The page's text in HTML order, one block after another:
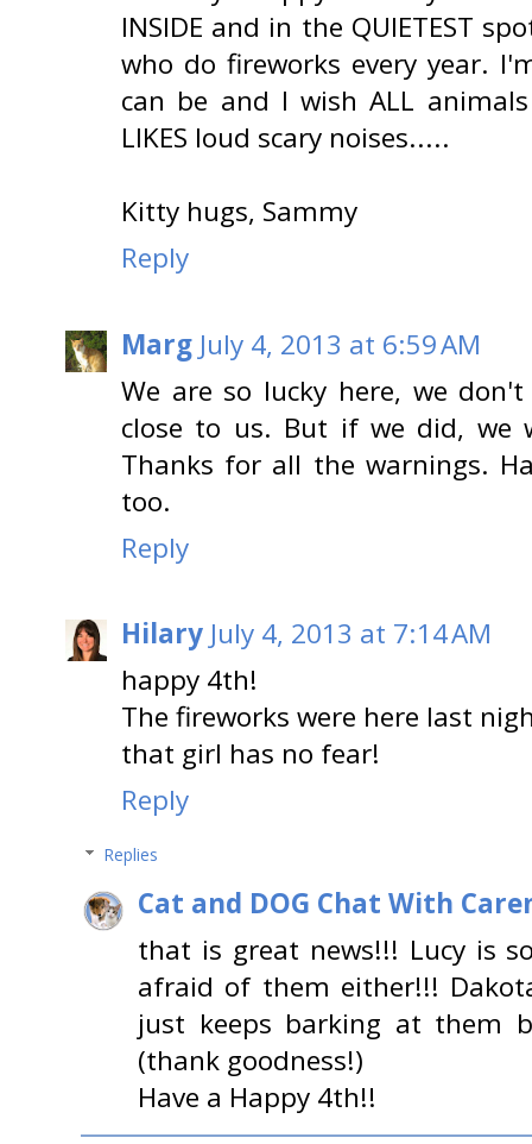
INSIDE and in the QUIETEST
who do fireworks every year.
can be and I wish ALL
LIKES loud scary noises.....
Kitty hugs, Sammy
Reply
Marg July 4, 2013 at 6:59 AM
We are so lucky here, we
close to us. But if we did, we
Thanks for all the warnings.
too.
Reply
Hilary July 4, 2013 at 7:14 AM
happy 4th!
The fireworks were here last
that girl has no fear!
Reply
Replies
Cat and DOG Chat With
that is great news!!! Lucy is
afraid of them either!!!
just keeps barking at them
(thank goodness!)
Have a Happy 4th!!